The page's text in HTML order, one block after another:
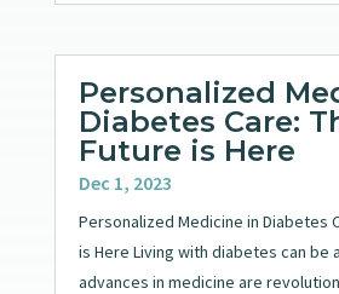
Personalized
Diabetes Care:
Future is Here
Dec 1, 2023
Personalized Medicine in Diabetes
is Here Living with diabetes can be
advances in medicine are